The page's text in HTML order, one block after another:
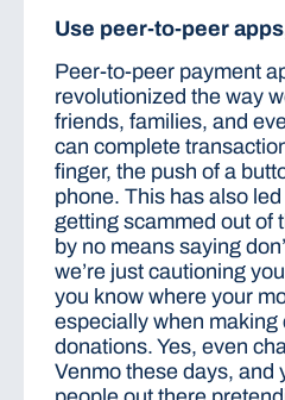
Use peer-to-peer
Peer-to-peer payment
revolutionized the way
friends, families, and
can complete
finger, the push of a
phone. This has also
getting scammed out of
by no means saying
we’re just cautioning
you know where your
especially when making
donations. Yes, even
Venmo these days, and